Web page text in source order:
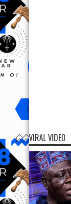
VIRAL VIDEO